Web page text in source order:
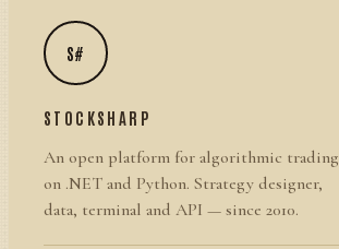
S#
STOCKSHARP
An open platform for algorithmic trading
on .NET and Python. Strategy designer,
data, terminal and API — since 2010.